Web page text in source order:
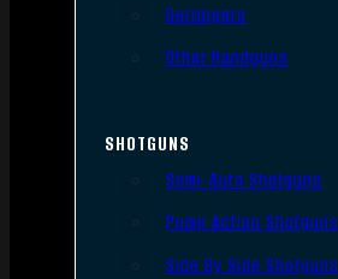
Derringers
Other Handguns
SHOTGUNS
Semi-Auto Shotguns
Pump Action Shotguns
Side By Side Shotguns